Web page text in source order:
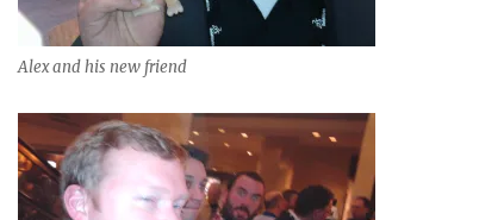
Alex and his new friend